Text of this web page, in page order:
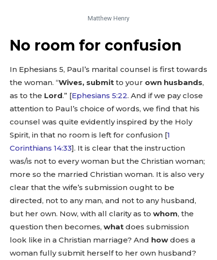
Matthew Henry
No room for confusion
In Ephesians 5, Paul’s marital counsel is first towards
the woman. “Wives, submit to your own husbands,
as to the Lord.” [Ephesians 5:22‬. And if we pay close
attention to Paul’s choice of words, we find that his
counsel was quite evidently inspired by the Holy
Spirit, in that no room is left for confusion [1
Corinthians 14:33]. It is clear that the instruction
was/is not to every woman but the Christian woman;
more so the married Christian woman. It is also very
clear that the wife’s submission ought to be
directed, not to any man, and not to any husband,
but her own. Now, with all clarity as to whom, the
question then becomes, what does submission
look like in a Christian marriage? And how does a
woman fully submit herself to her own husband?